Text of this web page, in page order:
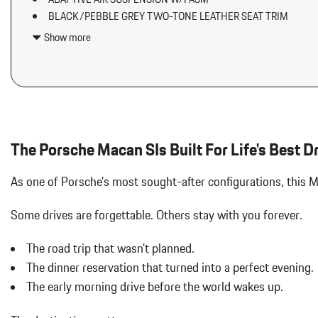
Analog Appearance
Audio Theft Deterrent
Automatic w/Driver Control Ride Control Suspension
Body-Colored Front Bumper w/Body-Colored Rub Strip/Fascia
Body-Colored Power Heated Auto Dimming Side Mirrors w/
Body-Colored Rear Bumper w/Black Rub Strip/Fascia Accent
Brake Actuated Limited Slip Differential
Cargo Area Concealed Storage
Cargo Features -inc: Tire Mobility Kit
Cargo Space Lights
Carpet Floor Trim
Collapsible Spare Tire Mounted Inside Under Cargo
BLACK/PEBBLE GREY TWO-TONE LEATHER SEAT TRIM
BOSE SURROUND SOUND SYSTEM
DOLOMITE SILVER METALLIC
Show more
The Porsche Macan SIs Built For Life's Best
As one of Porsche's most sought-after configurations, this
Some drives are forgettable. Others stay with you forever.
The road trip that wasn't planned.
The dinner reservation that turned into a perfect evening.
The early morning drive before the world wakes up.